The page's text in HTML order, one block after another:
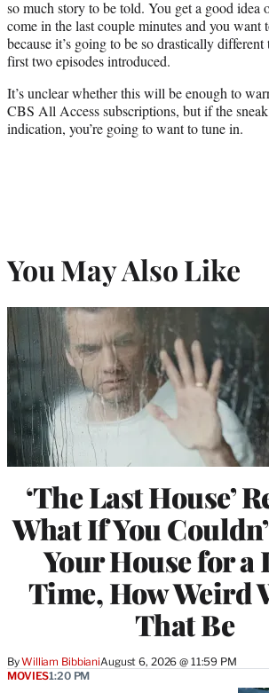
so much story to be told. You get a good idea
come in the last couple minutes and you want
because it’s going to be so drastically
first two episodes introduced.
It’s unclear whether this will be enough to
CBS All Access subscriptions, but if the
indication, you’re going to want to tune in.
You May Also Like
‘The Last House’
What If You
Your House for a
Time, How Weird
That Be
ByWilliam BibbianiAugust 6, 2026 @ 11:59 PM
MOVIES1:20 PM